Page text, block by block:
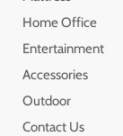
Home Office
Entertainment
Accessories
Outdoor
Contact Us